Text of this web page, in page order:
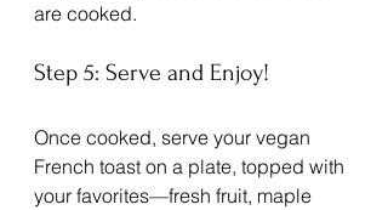
are cooked.
Step 5: Serve and Enjoy!
Once cooked, serve your vegan
French toast on a plate, topped with
your favorites—fresh fruit, maple